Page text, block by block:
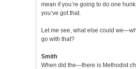
mean if you’re going to do one
you’ve got that.
Let me see, what else could
go with that?
Smith
When did the—there is Methodist